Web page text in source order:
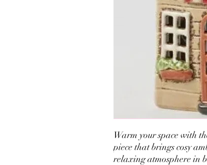
Warm your space with
piece that brings cosy
relaxing atmosphere in